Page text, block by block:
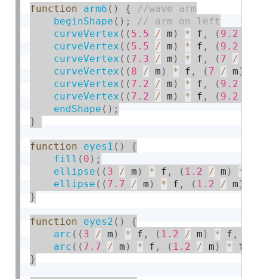
function arm6 ( ) {
beginShape ( ) ;
curveVertex ( ( 5.5 / m ) * f , ( 9.2
curveVertex ( ( 5.5 / m ) * f , ( 9.2
curveVertex ( ( 7.3 / m ) * f , ( 7 /
curveVertex ( ( 8 / m ) * f , ( 7 / m )
curveVertex ( ( 7.2 / m ) * f , ( 9.2
curveVertex ( ( 7.2 / m ) * f , ( 9.2
endShape ( ) ;
}
function eyes1 ( )
{
fill ( 0 ) ;
ellipse ( ( 3 / m ) * f , ( 1.2 / m ) *
ellipse ( ( 7.7 / m ) * f , ( 1.2 / m )
}
function eyes2 ( )
{
arc ( ( 3 / m ) * f , ( 1.2 / m ) * f ,
arc ( ( 7.7 / m ) * f , ( 1.2 / m ) * f
}